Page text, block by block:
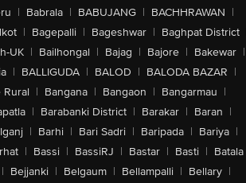
| Babrala | BABUJANG | BACHHRAWAN |
| Bagepalli | Bageshwar | Baghpat District
UK | Bailhongal | Bajag | Bajore | Bakewar |
| BALLIGUDA | BALOD | BALODA BAZAR |
Rural | Bangana | Bangaon | Bangarmau |
| Barabanki District | Barakar | Baran |
| Barhi | Bari Sadri | Baripada | Bariya |
| Bassi | BassiRJ | Bastar | Basti | Batala
| Bejjanki | Belgaum | Bellampalli | Bellary |